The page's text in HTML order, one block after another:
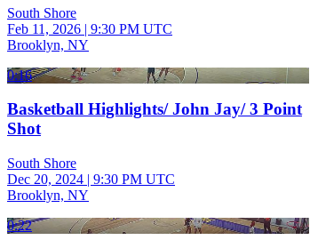
South Shore
Feb 11, 2026 | 9:30 PM UTC
Brooklyn, NY
0:16
Basketball Highlights/ John Jay/ 3 Point
Shot
South Shore
Dec 20, 2024 | 9:30 PM UTC
Brooklyn, NY
0:22